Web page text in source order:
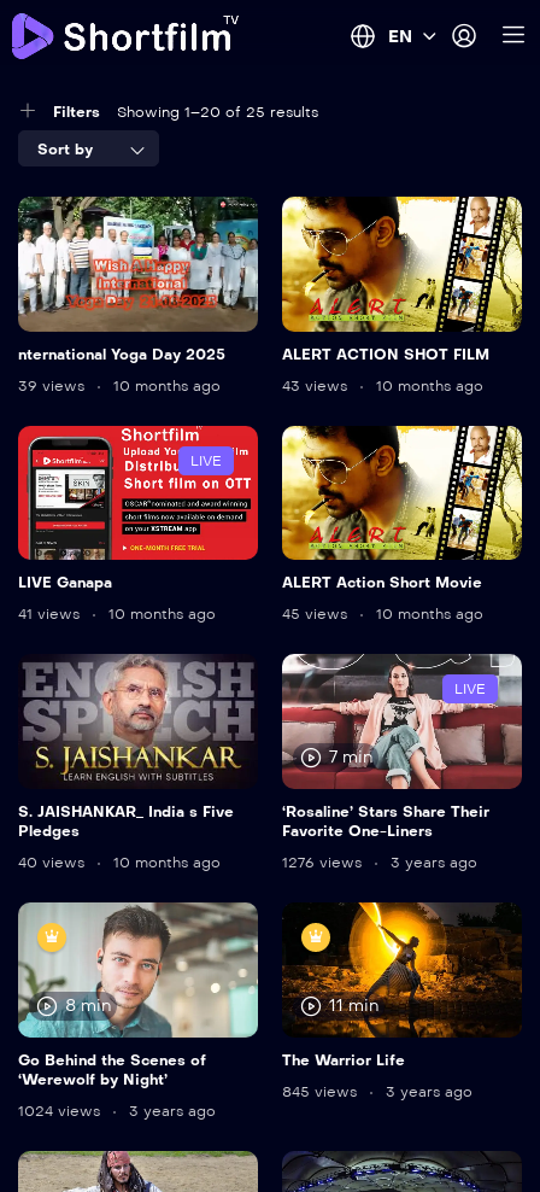
EN
Filters Showing 1–20 of 25 results
Sort by
nternational Yoga Day 2025
39 views
10 months ago
ALERT ACTION SHOT FILM
43 views
10 months ago
LIVE
LIVE Ganapa
41 views
10 months ago
ALERT Action Short Movie
45 views
10 months ago
S. JAISHANKAR_ India s Five
Pledges
40 views
10 months ago
LIVE
7 min
‘Rosaline’ Stars Share Their
Favorite One-Liners
1276 views
3 years ago
8 min
Go Behind the Scenes of
‘Werewolf by Night’
1024 views
3 years ago
11 min
The Warrior Life
845 views
3 years ago